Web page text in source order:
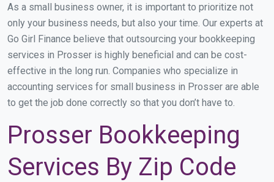
As a small business owner, it is important to prioritize not
only your business needs, but also your time. Our experts at
Go Girl Finance believe that outsourcing your bookkeeping
services in Prosser is highly beneficial and can be cost-
effective in the long run. Companies who specialize in
accounting services for small business in Prosser are able
to get the job done correctly so that you don’t have to.
Prosser Bookkeeping
Services By Zip Code